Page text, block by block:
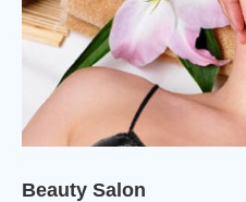
Beauty Salon